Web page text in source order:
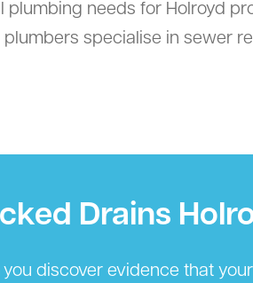
plumbing needs for Holroyd
plumbers specialise in sewer
Drains
you discover evidence that